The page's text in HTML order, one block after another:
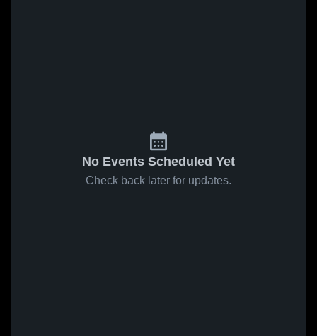
No Events Scheduled Yet
Check back later for updates.